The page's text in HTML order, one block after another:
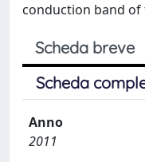
conduction band of
Scheda breve
Scheda
Anno
2011